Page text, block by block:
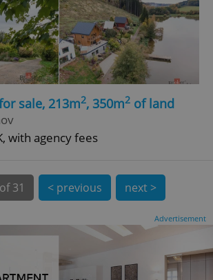
sale, 213m2, 350m2 of land
with agency fees
31 < previous next >
Advertisement
CookieScript
.expats.cz
.www.expats.cz